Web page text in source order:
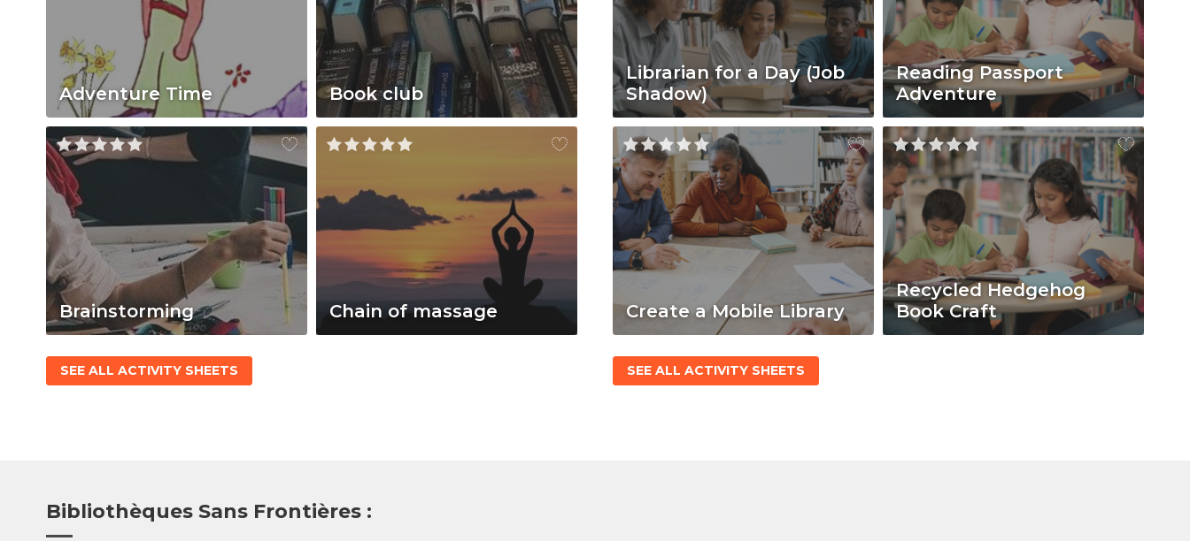
Adventure Time Book club
Brainstorming Chain of massage
SEE ALL ACTIVITY SHEETS
Librarian for a Day (Job
Shadow)
Reading Passport
Adventure
Create a Mobile Library
Recycled Hedgehog
Book Craft
SEE ALL ACTIVITY SHEETS
Bibliothèques Sans Frontières :